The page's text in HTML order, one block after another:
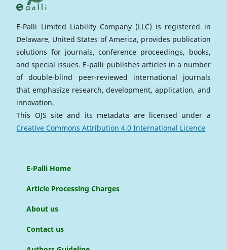
E-Palli Limited Liability Company (LLC) is registered in
Delaware, United States of America, provides publication
solutions for journals, conference proceedings, books,
and special issues. E-palli publishes articles in a number
of double-blind peer-reviewed international journals
that emphasize research, development, application, and
innovation.
This OJS site and its metadata are licensed under a
Creative Commons Attribution 4.0 International Licence
E-Palli Home
Article Processing Charges
About us
Contact us